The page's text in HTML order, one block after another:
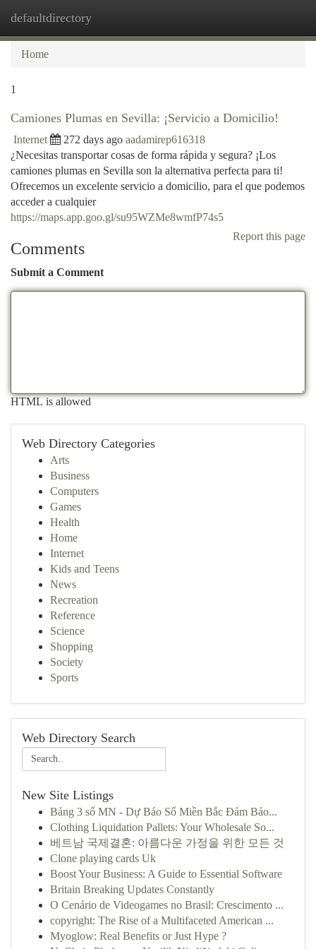
defaultdirectory
Home
1
Camiones Plumas en Sevilla: ¡Servicio a Domicilio!
Internet 272 days ago aadamirep616318
¿Necesitas transportar cosas de forma rápida y segura? ¡Los
camiones plumas en Sevilla son la alternativa perfecta para ti!
Ofrecemos un excelente servicio a domicilio, para el que podemos
acceder a cualquier
https://maps.app.goo.gl/su95WZMe8wmfP74s5
Report this page
Comments
Submit a Comment
HTML is allowed
Web Directory Categories
Arts
Business
Computers
Games
Health
Home
Internet
Kids and Teens
News
Recreation
Reference
Science
Shopping
Society
Sports
Web Directory Search
New Site Listings
Bảng 3 số MN - Dự Báo Số Miền Bắc Đảm Bảo...
Clothing Liquidation Pallets: Your Wholesale So...
베트남 국제결혼: 아름다운 가정을 위한 모든 것
Clone playing cards Uk
Boost Your Business: A Guide to Essential Software
Britain Breaking Updates Constantly
O Cenário de Videogames no Brasil: Crescimento ...
copyright: The Rise of a Multifaceted American ...
Myoglow: Real Benefits or Just Hype ?